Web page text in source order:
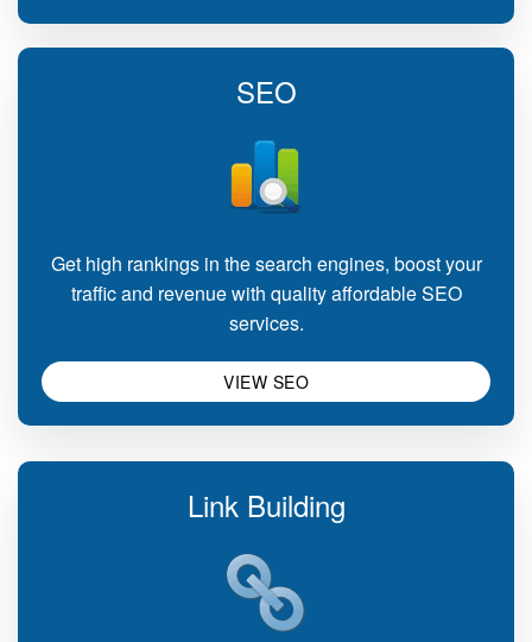
SEO
Get high rankings in the search engines, boost your
traffic and revenue with quality affordable SEO
services.
VIEW SEO
Link Building